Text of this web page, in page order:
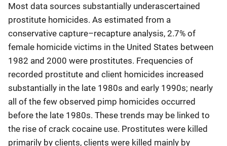
Most data sources substantially underascertained
prostitute homicides. As estimated from a
conservative capture–recapture analysis, 2.7% of
female homicide victims in the United States between
1982 and 2000 were prostitutes. Frequencies of
recorded prostitute and client homicides increased
substantially in the late 1980s and early 1990s; nearly
all of the few observed pimp homicides occurred
before the late 1980s. These trends may be linked to
the rise of crack cocaine use. Prostitutes were killed
primarily by clients, clients were killed mainly by